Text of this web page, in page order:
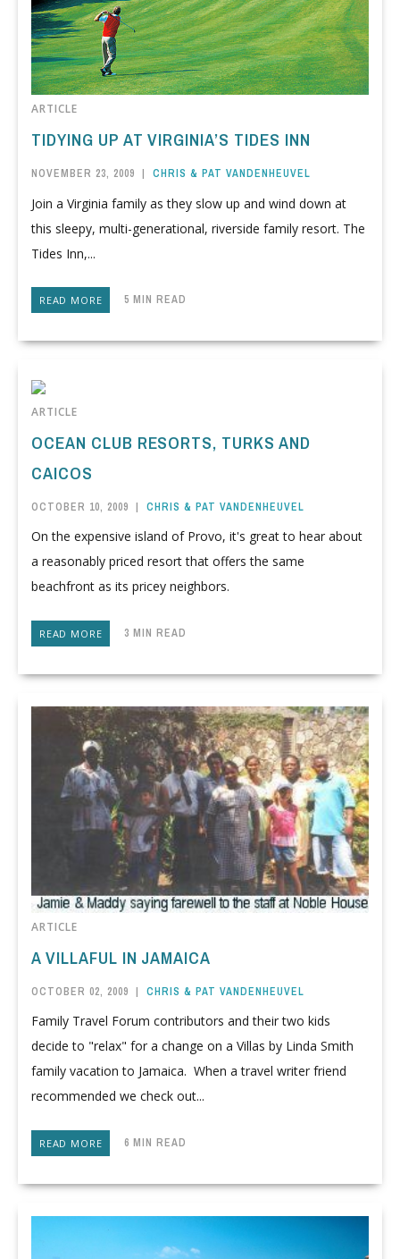
ARTICLE
TIDYING UP AT VIRGINIA’S TIDES INN
NOVEMBER 23, 2009 | CHRIS & PAT VANDENHEUVEL
Join a Virginia family as they slow up and wind down at
this sleepy, multi-generational, riverside family resort. The
Tides Inn,...
READ MORE 5 MIN READ
ARTICLE
OCEAN CLUB RESORTS, TURKS AND
CAICOS
OCTOBER 10, 2009 | CHRIS & PAT VANDENHEUVEL
On the expensive island of Provo, it's great to hear about
a reasonably priced resort that offers the same
beachfront as its pricey neighbors.
READ MORE 3 MIN READ
ARTICLE
A VILLAFUL IN JAMAICA
OCTOBER 02, 2009 | CHRIS & PAT VANDENHEUVEL
Family Travel Forum contributors and their two kids
decide to "relax" for a change on a Villas by Linda Smith
family vacation to Jamaica. When a travel writer friend
recommended we check out...
READ MORE 6 MIN READ